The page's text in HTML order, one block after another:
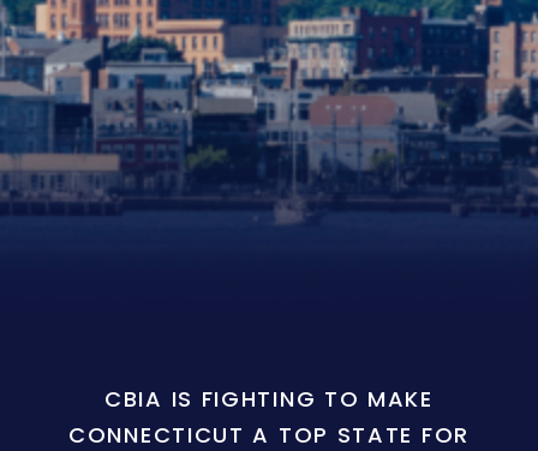
CBIA IS FIGHTING TO MAKE
CONNECTICUT A TOP STATE FOR